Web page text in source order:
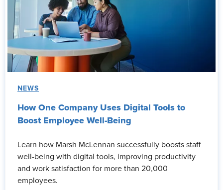
NEWS
How One Company Uses Digital Tools to
Boost Employee Well-Being
Learn how Marsh McLennan successfully boosts staff
well-being with digital tools, improving productivity
and work satisfaction for more than 20,000
employees.